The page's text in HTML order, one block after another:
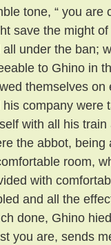
tone, “ you
save the might
all under the ban;
to Ghino in
themselves on
his company were
with all his
the abbot, being
room,
with
and all the
done, Ghino
you are, sends